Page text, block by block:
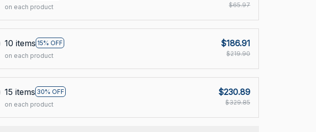
on each product
$65.97
10 items 15% OFF
on each product
$186.91
$219.90
15 items 30% OFF
on each product
$230.89
$329.85